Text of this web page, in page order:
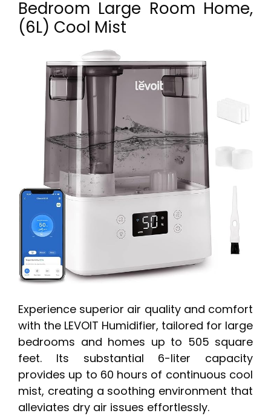
Bedroom Large Room Home,
(6L) Cool Mist
Experience superior air quality and comfort
with the LEVOIT Humidifier, tailored for large
bedrooms and homes up to 505 square
feet. Its substantial 6-liter capacity
provides up to 60 hours of continuous cool
mist, creating a soothing environment that
alleviates dry air issues effortlessly.